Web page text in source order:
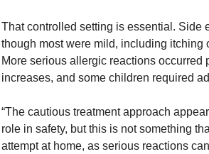
That controlled setting is essential. Side
though most were mild, including itching
More serious allergic reactions occurred
increases, and some children required
“The cautious treatment approach
role in safety, but this is not something
attempt at home, as serious reactions